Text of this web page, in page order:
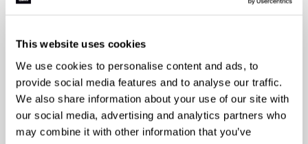
This website uses cookies
We use cookies to personalise content and ads, to
provide social media features and to analyse our traffic.
We also share information about your use of our site with
our social media, advertising and analytics partners who
may combine it with other information that you’ve
+ Get 15% off your first purchase.
+ Stay in the loop, with news from Sportful.
+ Exclusive and early access to new products.
+ 20% discount birthday gift.